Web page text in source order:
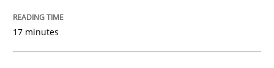
READ ARTICLE
17 minutes